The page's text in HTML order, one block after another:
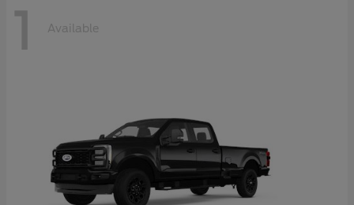
1 Available